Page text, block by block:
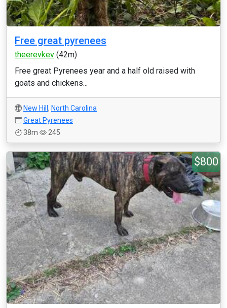
Free great pyrenees
theerevkev (42m)
Free great Pyrenees year and a half old raised with
goats and chickens...
New Hill , North Carolina
Great Pyrenees
38m
245
$800